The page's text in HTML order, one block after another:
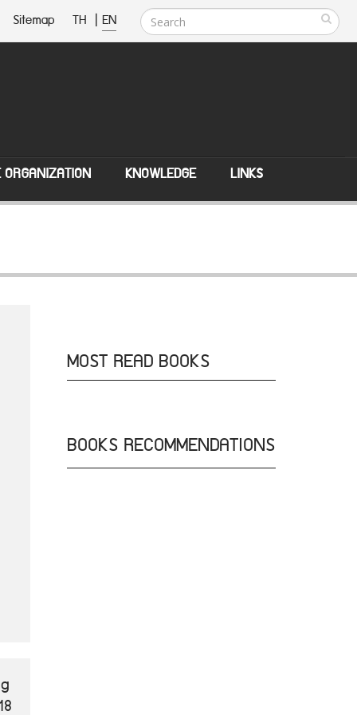
Sitemap TH | EN
KNOWLEDGE LINKS
MOST READ BOOKS
BOOKS RECOMMENDATIONS